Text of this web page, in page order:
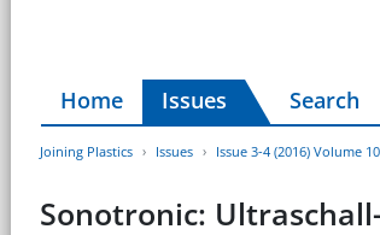
Home Issues Search
Joining Plastics Issues Issue 3-4 (2016) Volume 10
Sonotronic: